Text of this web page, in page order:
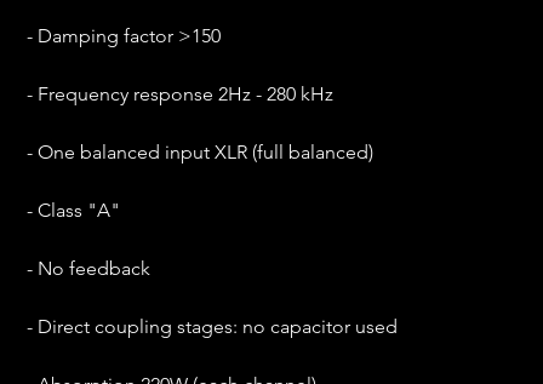
- Damping factor >150
- Frequency response 2Hz - 280 kHz
- One balanced input XLR (full balanced)
- Class "A"
- No feedback
- Direct coupling stages: no capacitor used